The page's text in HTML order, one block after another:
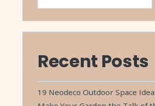
Recent Posts
19 Neodeco Outdoor Space